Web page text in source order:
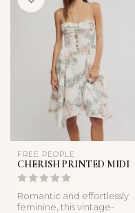
FREE PEOPLE
CHERISH PRINTED MIDI
Romantic and effortlessly
feminine, this vintage-